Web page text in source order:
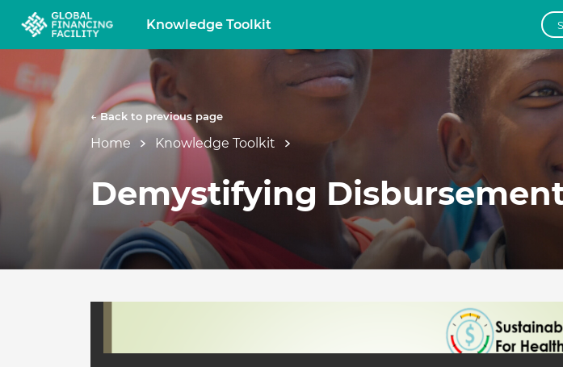
Knowledge Toolkit
← Back to previous page
Home Knowledge Toolkit
Demystifying